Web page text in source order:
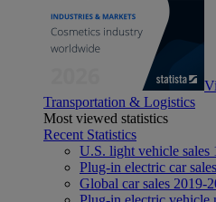
Transportation & Logistics
Most viewed statistics
Recent Statistics
U.S. light vehicle sales
Plug-in electric car
Global car sales 2019-